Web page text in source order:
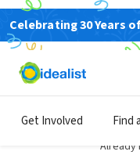
Celebrating 30 Years
Get Involved Find
Already